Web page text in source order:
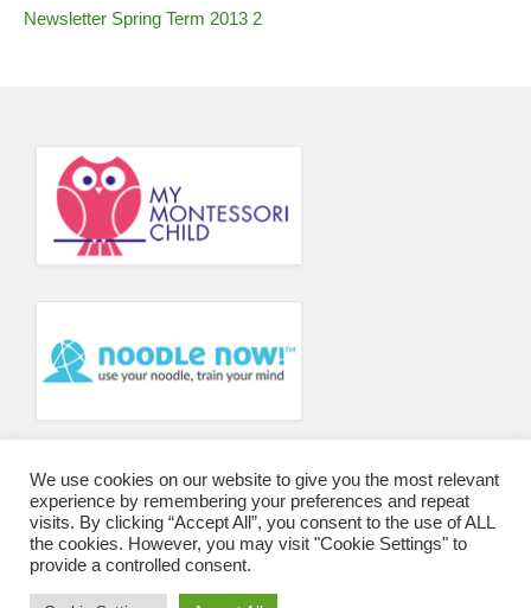
News
Contact
Newsletter Spring Term 2013 2
We use cookies on our website to give you the most relevant
experience by remembering your preferences and repeat
visits. By clicking “Accept All”, you consent to the use of ALL
the cookies. However, you may visit "Cookie Settings" to
provide a controlled consent.